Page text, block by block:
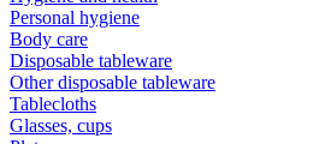
Personal hygiene
Body care
Disposable tableware
Other disposable tableware
Tablecloths
Glasses, cups